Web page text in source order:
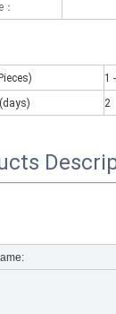
there are
1
2